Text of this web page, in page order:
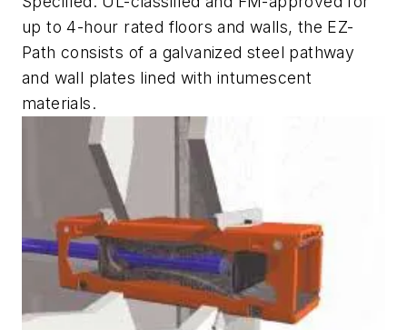
up to 4-hour rated floors and walls, the EZ-
Path consists of a galvanized steel pathway
and wall plates lined with intumescent
materials.